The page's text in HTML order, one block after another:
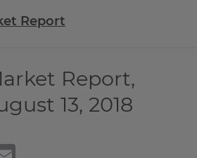
Report
Report,
13, 2018